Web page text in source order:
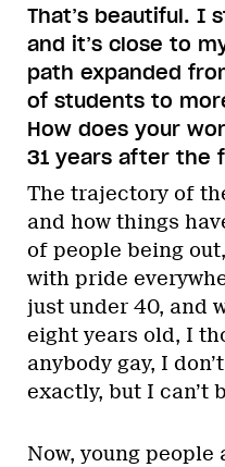
That’s beautiful. I
and it’s close to
path expanded
of students to
How does your
31 years after the
The trajectory of
and how things
of people being
with pride
just under 40, and
eight years old, I
anybody gay, I
exactly, but I can’t
Now, young people